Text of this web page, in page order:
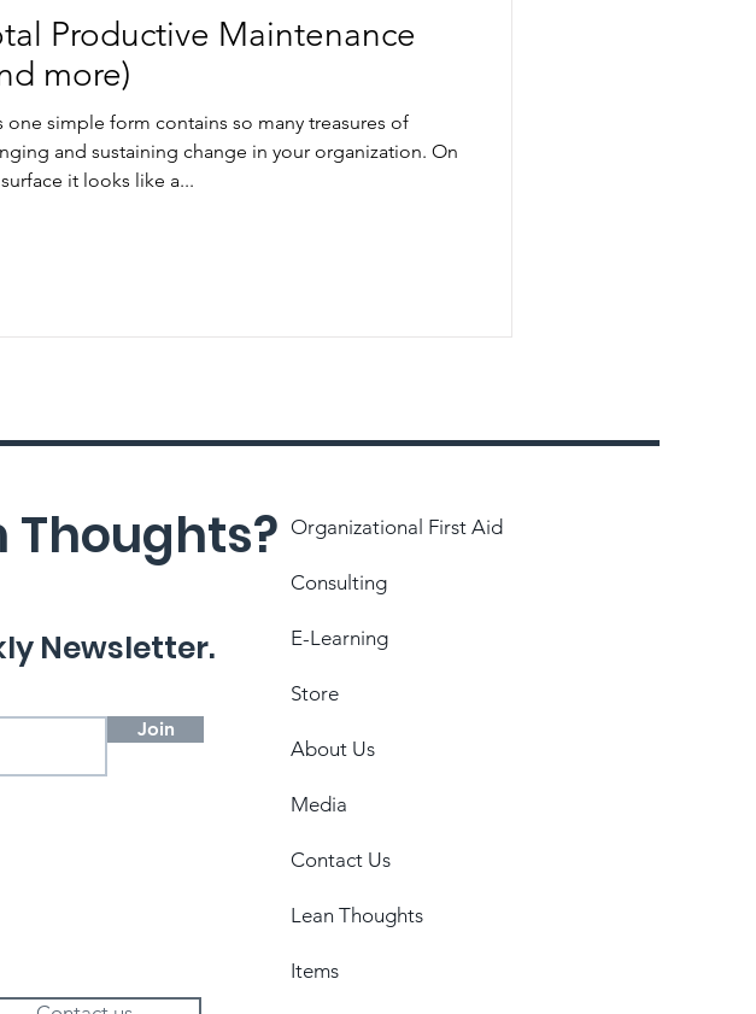
Productive Maintenance
more)
one simple form contains so many treasures of
and sustaining change in your organization. On
it looks like a...
Thoughts?
Newsletter.
Join
Organizational First Aid
Consulting
E-Learning
Store
About Us
Media
Contact Us
Lean Thoughts
Items